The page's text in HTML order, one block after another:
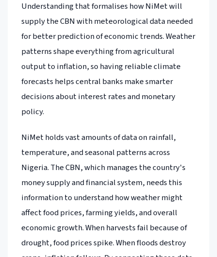
Understanding that formalises how NiMet will
supply the CBN with meteorological data needed
for better prediction of economic trends. Weather
patterns shape everything from agricultural
output to inflation, so having reliable climate
forecasts helps central banks make smarter
decisions about interest rates and monetary
policy.
NiMet holds vast amounts of data on rainfall,
temperature, and seasonal patterns across
Nigeria. The CBN, which manages the country's
money supply and financial system, needs this
information to understand how weather might
affect food prices, farming yields, and overall
economic growth. When harvests fail because of
drought, food prices spike. When floods destroy